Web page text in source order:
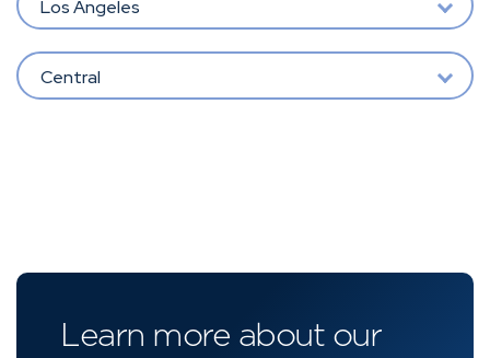
Los Angeles
Central
Learn more about our